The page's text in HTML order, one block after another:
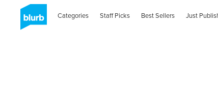
Categories Staff Picks Best Sellers Just